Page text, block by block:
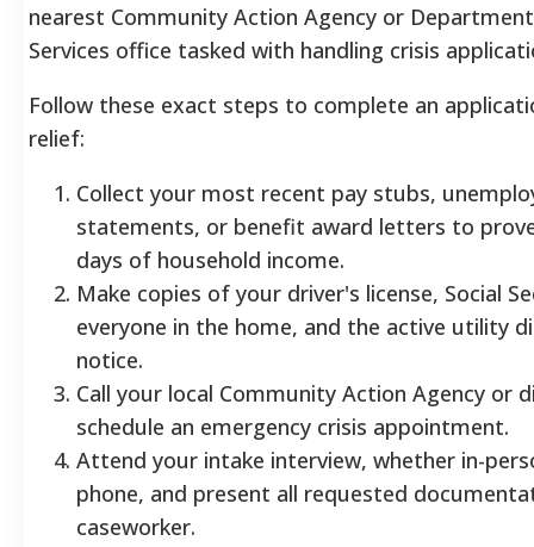
nearest Community Action Agency or
Services office tasked with handling crisis
Follow these exact steps to complete an
relief:
Collect your most recent pay stubs,
statements, or benefit award letters to
days of household income.
Make copies of your driver's license, Social
everyone in the home, and the active utility
notice.
Call your local Community Action Agency or
schedule an emergency crisis appointment.
Attend your intake interview, whether in-
phone, and present all requested
caseworker.